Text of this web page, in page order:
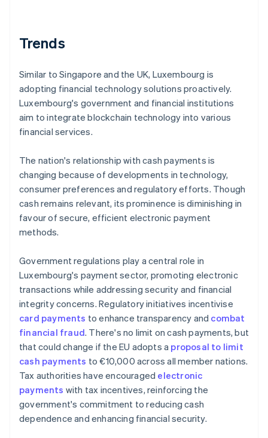
Trends
Similar to Singapore and the UK, Luxembourg is
adopting financial technology solutions proactively.
Luxembourg's government and financial institutions
aim to integrate blockchain technology into various
financial services.
The nation's relationship with cash payments is
changing because of developments in technology,
consumer preferences and regulatory efforts. Though
cash remains relevant, its prominence is diminishing in
favour of secure, efficient electronic payment
methods.
Government regulations play a central role in
Luxembourg's payment sector, promoting electronic
transactions while addressing security and financial
integrity concerns. Regulatory initiatives incentivise
card payments to enhance transparency and combat
financial fraud. There's no limit on cash payments, but
that could change if the EU adopts a proposal to limit
cash payments to €10,000 across all member nations.
Tax authorities have encouraged electronic
payments with tax incentives, reinforcing the
government's commitment to reducing cash
dependence and enhancing financial security.